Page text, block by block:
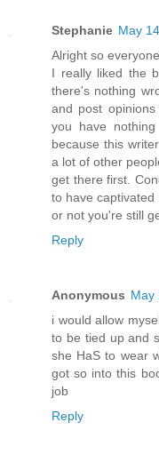
Stephanie May
Alright so
I really liked the
there's nothing
and post
you have
because this
a lot of other
get there first.
to have
or not you're still
Reply
Anonymous May
i would allow
to be tied up and
she HaS to wear
got so into this
job
Reply